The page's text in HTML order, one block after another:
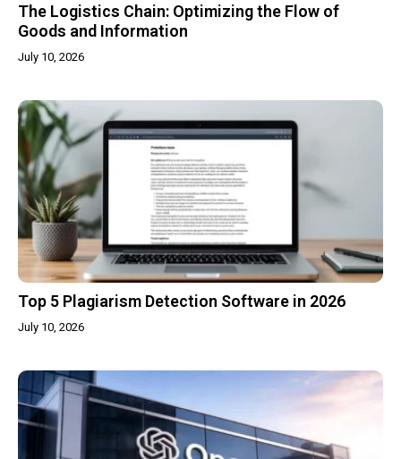
The Logistics Chain: Optimizing the Flow of
Goods and Information
July 10, 2026
Top 5 Plagiarism Detection Software in 2026
July 10, 2026